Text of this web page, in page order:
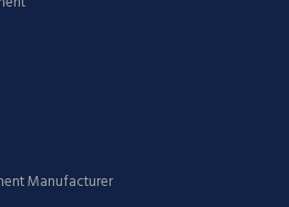
Manufacturer